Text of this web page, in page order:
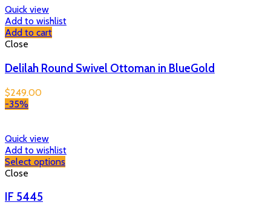
Quick view
Add to wishlist
Add to cart
Close
Delilah Round Swivel Ottoman in BlueGold
$249.00
-35%
Quick view
Add to wishlist
Select options
Close
IF 5445